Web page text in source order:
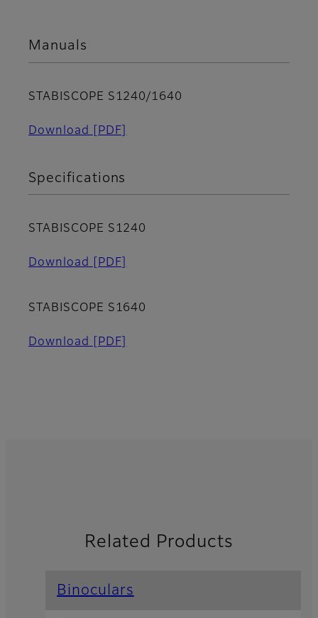
Manuals
STABISCOPE S1240/1640
Download [PDF]
Specifications
STABISCOPE S1240
Download [PDF]
STABISCOPE S1640
Download [PDF]
Related Products
Binoculars